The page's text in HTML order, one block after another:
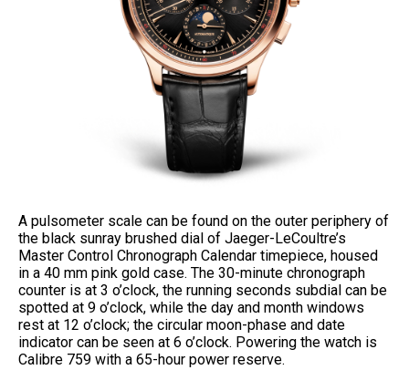
A pulsometer scale can be found on the outer periphery of
the black sunray brushed dial of Jaeger-LeCoultre’s
Master Control Chronograph Calendar timepiece, housed
in a 40 mm pink gold case. The 30-minute chronograph
counter is at 3 o’clock, the running seconds subdial can be
spotted at 9 o’clock, while the day and month windows
rest at 12 o’clock; the circular moon-phase and date
indicator can be seen at 6 o’clock. Powering the watch is
Calibre 759 with a 65-hour power reserve.